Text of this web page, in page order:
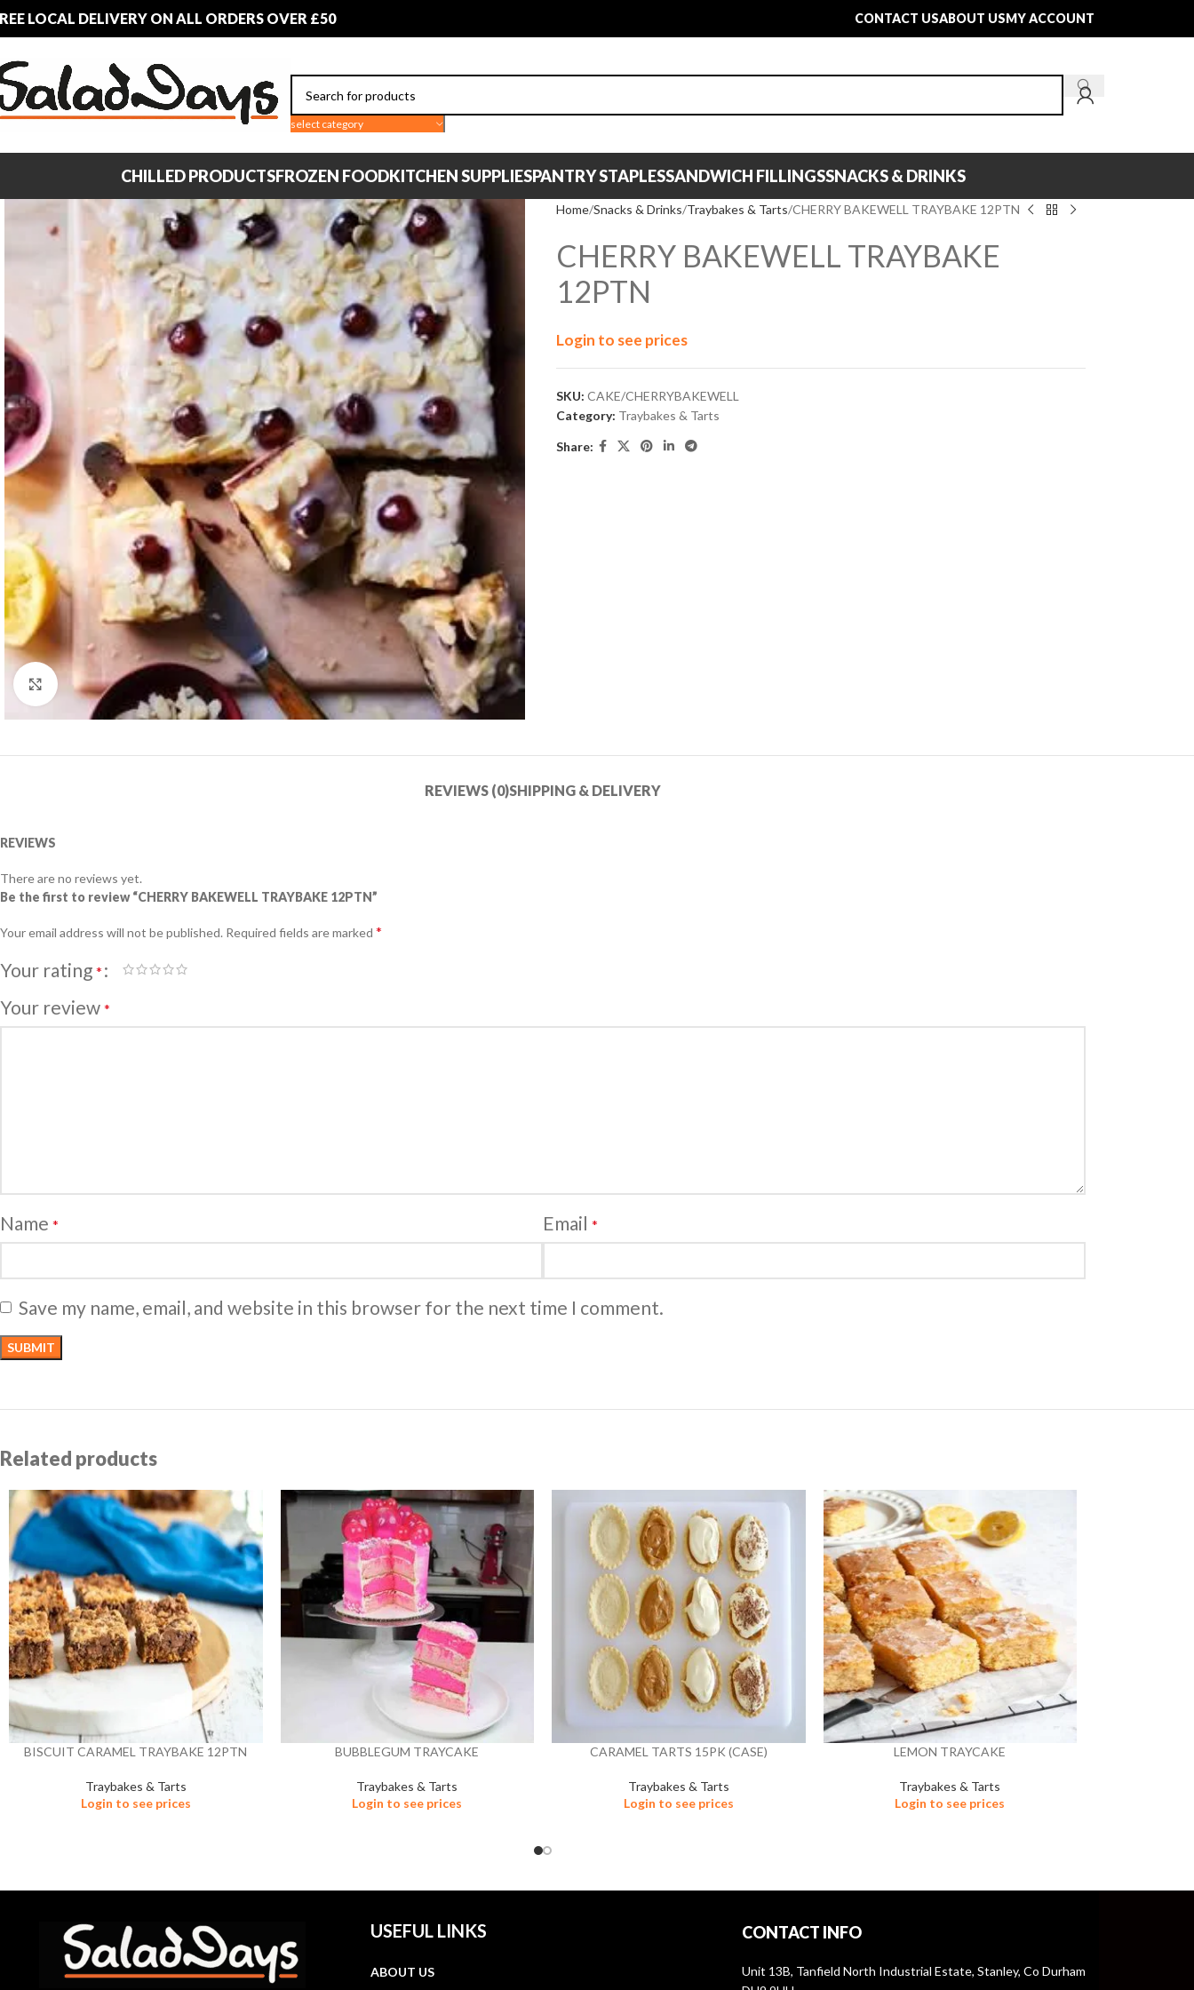
LOCAL DELIVERY ON ALL ORDERS OVER £50 CONTACT USABOUT USMY ACCOUNT
select category
CHILLED PRODUCTSFROZEN FOODKITCHEN SUPPLIESPANTRY STAPLESSANDWICH FILLINGSSNACKS & DRINKS
Click to enlarge
Home Snacks & Drinks Traybakes & Tarts CHERRY BAKEWELL TRAYBAKE 12PTN
CHERRY BAKEWELL TRAYBAKE
12PTN
Login to see prices
SKU: CAKE/CHERRYBAKEWELL
Category: Traybakes & Tarts
Share:
REVIEWS (0)SHIPPING & DELIVERY
REVIEWS
There are no reviews yet.
Be the first to review “CHERRY BAKEWELL TRAYBAKE 12PTN”
Your email address will not be published. Required fields are marked *
Your rating *
Your review *
Name * Email *
Save my name, email, and website in this browser for the next time I comment.
Related products
BISCUIT CARAMEL TRAYBAKE 12PTN
Traybakes & Tarts
Login to see prices
BUBBLEGUM TRAYCAKE
Traybakes & Tarts
Login to see prices
CARAMEL TARTS 15PK (CASE)
Traybakes & Tarts
Login to see prices
LEMON TRAYCAKE
Traybakes & Tarts
Login to see prices
USEFUL LINKS
ABOUT US
CONTACT INFO
Unit 13B, Tanfield North Industrial Estate, Stanley, Co Durham